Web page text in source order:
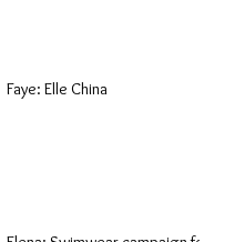
Faye: Elle China